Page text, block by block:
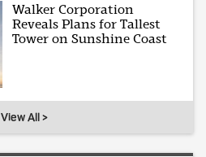
Walker Corporation
Reveals Plans for Tallest
Tower on Sunshine Coast
View All >